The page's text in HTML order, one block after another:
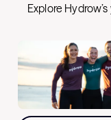
Explore